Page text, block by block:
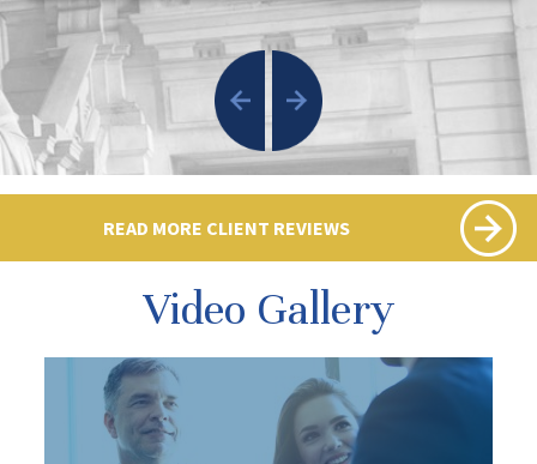
READ MORE CLIENT REVIEWS
Video Gallery